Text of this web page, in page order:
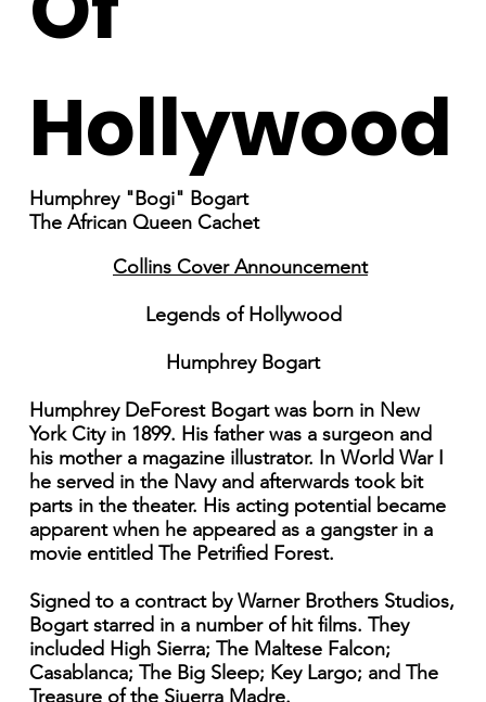
Hollywood
Humphrey "Bogi" Bogart
The African Queen Cachet
Collins Cover Announcement
Legends of Hollywood
Humphrey Bogart
Humphrey DeForest Bogart was born in New
York City in 1899. His father was a surgeon and
his mother a magazine illustrator. In World War I
he served in the Navy and afterwards took bit
parts in the theater. His acting potential became
apparent when he appeared as a gangster in a
movie entitled The Petrified Forest.
Signed to a contract by Warner Brothers Studios,
Bogart starred in a number of hit films. They
included High Sierra; The Maltese Falcon;
Casablanca; The Big Sleep; Key Largo; and The
Treasure of the Siuerra Madre.